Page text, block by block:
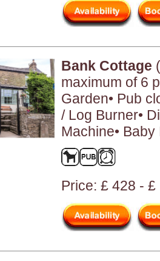
Bank Cottage
maximum of 6
Garden• Pub
/ Log Burner•
Machine• Baby
Price: £ 428 - £